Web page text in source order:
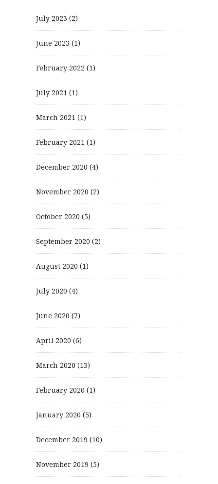
July 2023 (2)
June 2023 (1)
February 2022 (1)
July 2021 (1)
March 2021 (1)
February 2021 (1)
December 2020 (4)
November 2020 (2)
October 2020 (5)
September 2020 (2)
August 2020 (1)
July 2020 (4)
June 2020 (7)
April 2020 (6)
March 2020 (13)
February 2020 (1)
January 2020 (5)
December 2019 (10)
November 2019 (5)